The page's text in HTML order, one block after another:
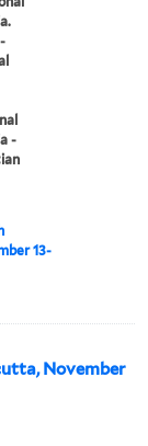
-
13-